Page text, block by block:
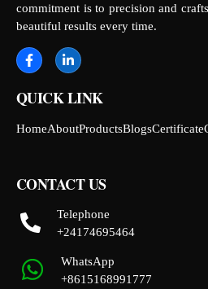
commitment is to precision and
beautiful results every time.
QUICK LINK
HomeAboutProductsBlogsCertificate
CONTACT US
Telephone
+24174695464
WhatsApp
+8615168991777